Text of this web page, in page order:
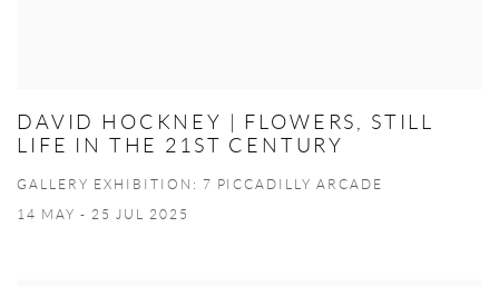
DAVID HOCKNEY | FLOWERS, STILL
LIFE IN THE 21ST CENTURY
GALLERY EXHIBITION: 7 PICCADILLY ARCADE
14 MAY - 25 JUL 2025